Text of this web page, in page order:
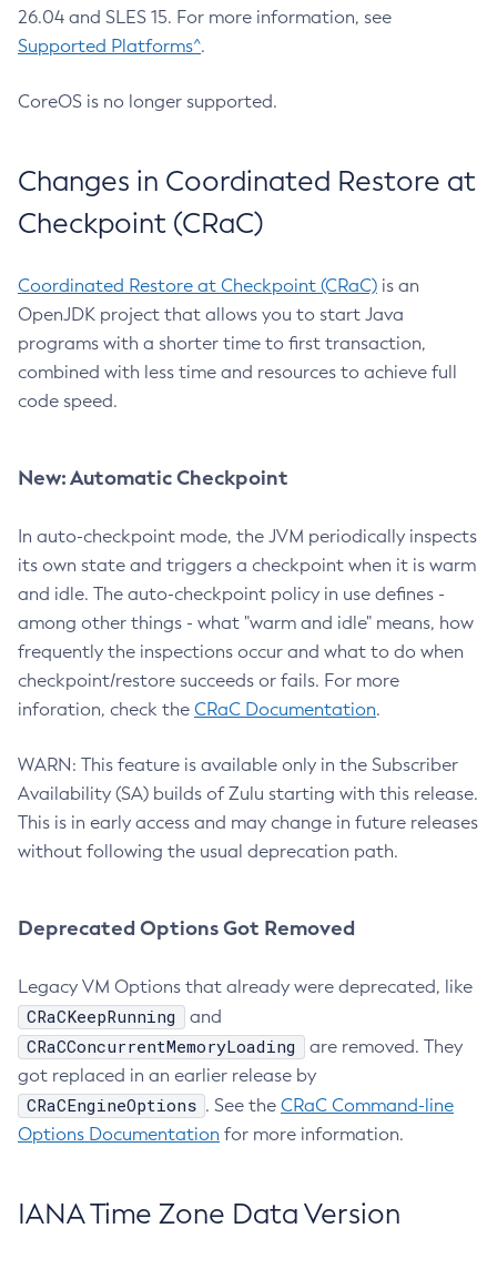
26.04 and SLES 15. For more information, see
Supported Platforms^.
CoreOS is no longer supported.
Changes in Coordinated Restore at
Checkpoint (CRaC)
Coordinated Restore at Checkpoint (CRaC) is an
OpenJDK project that allows you to start Java
programs with a shorter time to first transaction,
combined with less time and resources to achieve full
code speed.
New: Automatic Checkpoint
In auto-checkpoint mode, the JVM periodically inspects
its own state and triggers a checkpoint when it is warm
and idle. The auto-checkpoint policy in use defines -
among other things - what "warm and idle" means, how
frequently the inspections occur and what to do when
checkpoint/restore succeeds or fails. For more
inforation, check the CRaC Documentation.
WARN: This feature is available only in the Subscriber
Availability (SA) builds of Zulu starting with this release.
This is in early access and may change in future releases
without following the usual deprecation path.
Deprecated Options Got Removed
Legacy VM Options that already were deprecated, like
CRaCKeepRunning and
CRaCConcurrentMemoryLoading
are removed. They
got replaced in an earlier release by
CRaCEngineOptions . See the CRaC Command-line
Options Documentation for more information.
IANA Time Zone Data Version